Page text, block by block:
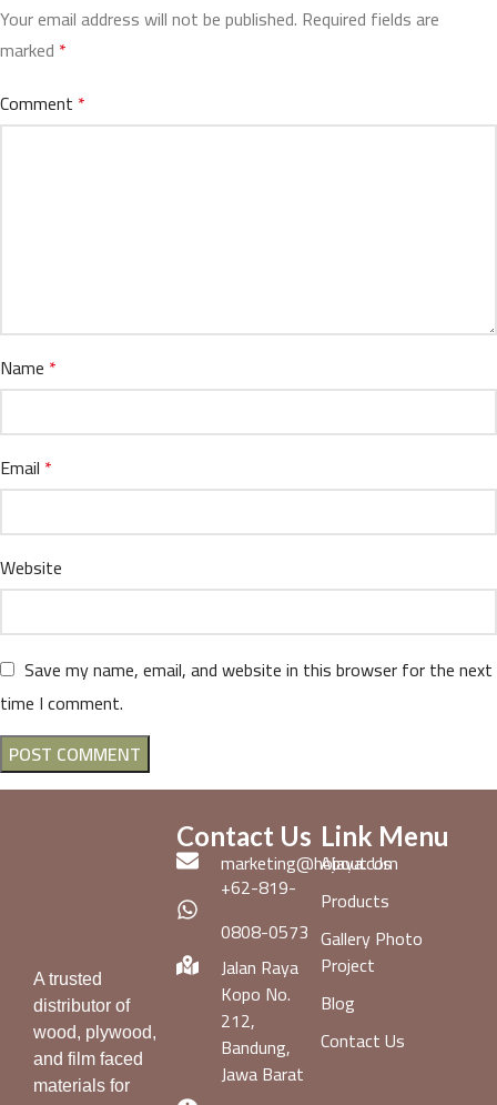
Your email address will not be published. Required fields are
marked *
Comment *
Name *
Email *
Website
Save my name, email, and website in this browser for the next
time I comment.
A trusted
distributor of
wood, plywood,
and film faced
materials for
Contact Us
marketing@hojaya.com
+62-819-
0808-0573
Jalan Raya
Kopo No.
212,
Bandung,
Jawa Barat
Link Menu
About Us
Products
Gallery Photo
Project
Blog
Contact Us